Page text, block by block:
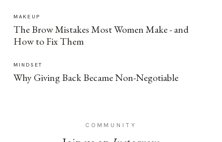
MAKEUP
The Brow Mistakes Most Women Make - and
How to Fix Them
MINDSET
Why Giving Back Became Non-Negotiable
COMMUNITY